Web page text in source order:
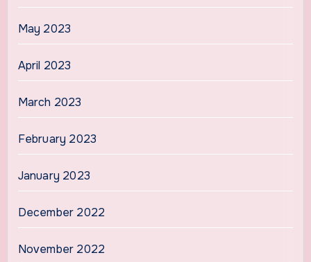
May 2023
April 2023
March 2023
February 2023
January 2023
December 2022
November 2022